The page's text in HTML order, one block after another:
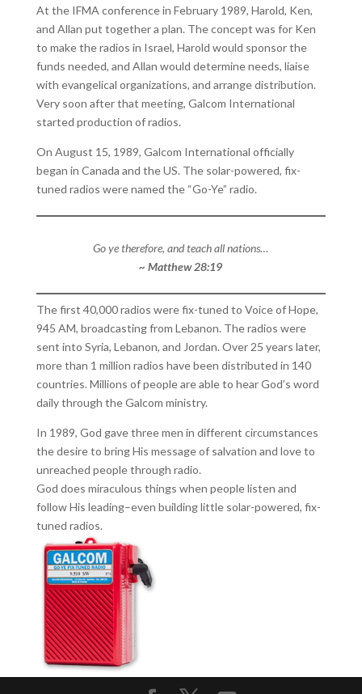
At the IFMA conference in February 1989, Harold, Ken,
and Allan put together a plan. The concept was for Ken
to make the radios in Israel, Harold would sponsor the
funds needed, and Allan would determine needs, liaise
with evangelical organizations, and arrange distribution.
Very soon after that meeting, Galcom International
started production of radios.
On August 15, 1989, Galcom International officially
began in Canada and the US. The solar-powered, fix-
tuned radios were named the “Go-Ye” radio.
Go ye therefore, and teach all nations…
~ Matthew 28:19
The first 40,000 radios were fix-tuned to Voice of Hope,
945 AM, broadcasting from Lebanon. The radios were
sent into Syria, Lebanon, and Jordan. Over 25 years later,
more than 1 million radios have been distributed in 140
countries. Millions of people are able to hear God’s word
daily through the Galcom ministry.
In 1989, God gave three men in different circumstances
the desire to bring His message of salvation and love to
unreached people through radio.
God does miraculous things when people listen and
follow His leading–even building little solar-powered, fix-
tuned radios.